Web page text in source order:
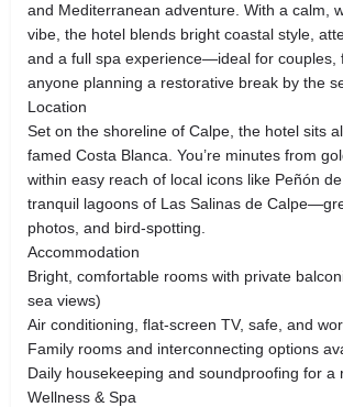
and Mediterranean adventure. With a calm,
vibe, the hotel blends bright coastal style,
and a full spa experience—ideal for couples,
anyone planning a restorative break by the
Location
Set on the shoreline of Calpe, the hotel sits
famed Costa Blanca. You’re minutes from
within easy reach of local icons like Peñón
tranquil lagoons of Las Salinas de
photos, and bird-spotting.
Accommodation
Bright, comfortable rooms with private
sea views)
Air conditioning, flat-screen TV, safe, and
Family rooms and interconnecting options
Daily housekeeping and soundproofing for a
Wellness & Spa